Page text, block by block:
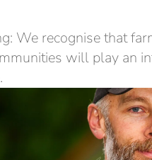
We recognise that
will play an